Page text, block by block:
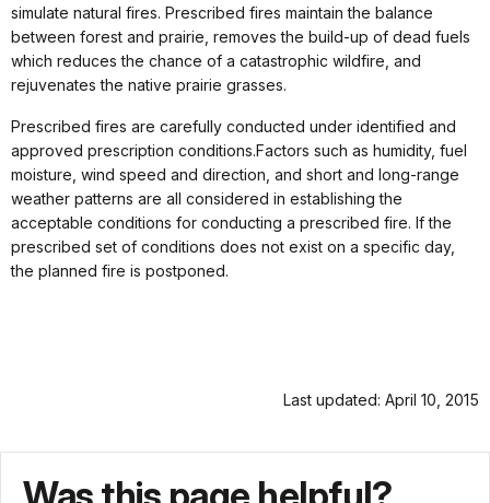
simulate natural fires. Prescribed fires maintain the balance
between forest and prairie, removes the build-up of dead fuels
which reduces the chance of a catastrophic wildfire, and
rejuvenates the native prairie grasses.
Prescribed fires are carefully conducted under identified and
approved prescription conditions.Factors such as humidity, fuel
moisture, wind speed and direction, and short and long-range
weather patterns are all considered in establishing the
acceptable conditions for conducting a prescribed fire. If the
prescribed set of conditions does not exist on a specific day,
the planned fire is postponed.
Last updated: April 10, 2015